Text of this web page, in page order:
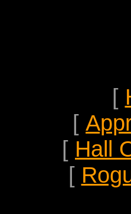
[
[
[ Hall
[